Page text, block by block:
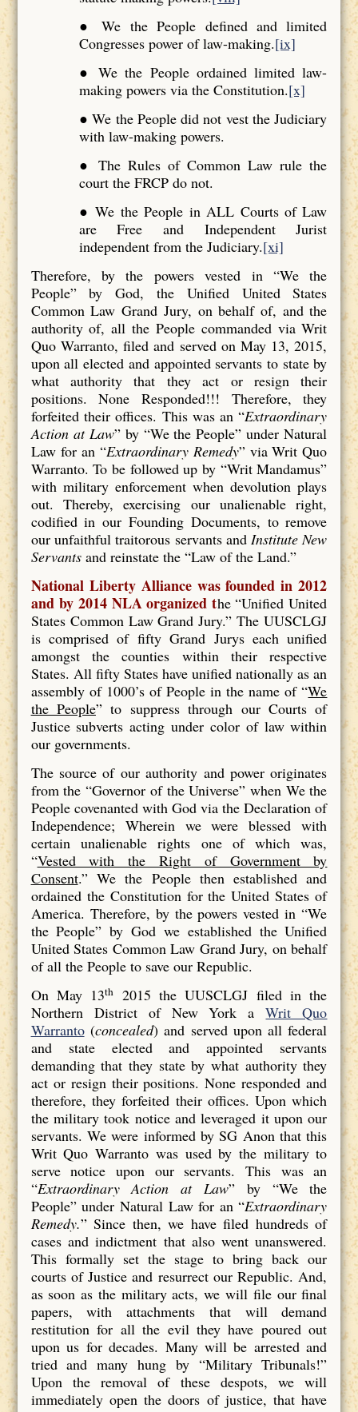
● We the People defined and limited
Congresses power of law-making.[ix]
● We the People ordained limited law-
making powers via the Constitution.[x]
● We the People did not vest the Judiciary
with law-making powers.
● The Rules of Common Law rule the
court the FRCP do not.
● We the People in ALL Courts of Law
are Free and Independent Jurist
independent from the Judiciary.[xi]
Therefore, by the powers vested in “We the
People” by God, the Unified United States
Common Law Grand Jury, on behalf of, and the
authority of, all the People commanded via Writ
Quo Warranto, filed and served on May 13, 2015,
upon all elected and appointed servants to state by
what authority that they act or resign their
positions. None Responded!!! Therefore, they
forfeited their offices. This was an “Extraordinary
Action at Law” by “We the People” under Natural
Law for an “Extraordinary Remedy” via Writ Quo
Warranto. To be followed up by “Writ Mandamus”
with military enforcement when devolution plays
out. Thereby, exercising our unalienable right,
codified in our Founding Documents, to remove
our unfaithful traitorous servants andInstitute New
Servantsand reinstate the “Law of the Land.”
National Liberty Alliance was founded in 2012
and by 2014 NLA organized the “Unified United
States Common Law Grand Jury.” The UUSCLGJ
is comprised of fifty Grand Jurys each unified
amongst the counties within their respective
States. All fifty States have unified nationally as an
assembly of 1000’s of People in the name of “We
the People” to suppress through our Courts of
Justice subverts acting under color of law within
our governments.
The source of our authority and power originates
from the “Governor of the Universe” when We the
People covenanted with God via the Declaration of
Independence; Wherein we were blessed with
certain unalienable rights one of which was,
“Vested with the Right of Government by
Consent.” We the People then established and
ordained the Constitution for the United States of
America. Therefore, by the powers vested in “We
the People” by God we established the Unified
United States Common Law Grand Jury, on behalf
of all the People to save our Republic.
On May 13th
2015 the UUSCLGJ filed in the
Northern District of New York aWrit Quo
Warranto(concealed) and served upon all federal
and state elected and appointed servants
demanding that they state by what authority they
act or resign their positions. None responded and
therefore, they forfeited their offices. Upon which
the military took notice and leveraged it upon our
servants. We were informed by SG Anon that this
Writ Quo Warranto was used by the military to
serve notice upon our servants. This was an
“Extraordinary Action at Law” by “We the
People” under Natural Law for an “Extraordinary
Remedy.” Since then, we have filed hundreds of
cases and indictment that also went unanswered.
This formally set the stage to bring back our
courts of Justice and resurrect our Republic. And,
as soon as the military acts, we will file our final
papers, with attachments that will demand
restitution for all the evil they have poured out
upon us for decades. Many will be arrested and
tried and many hung by “Military Tribunals!”
Upon the removal of these despots, we will
immediately open the doors of justice, that have